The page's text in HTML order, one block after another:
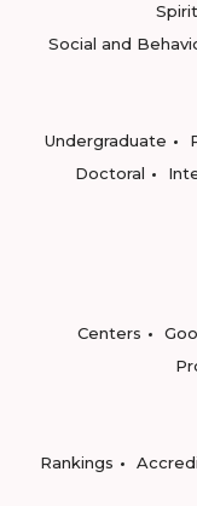
Social and
Undergraduate
Doctoral
Centers
Rankings